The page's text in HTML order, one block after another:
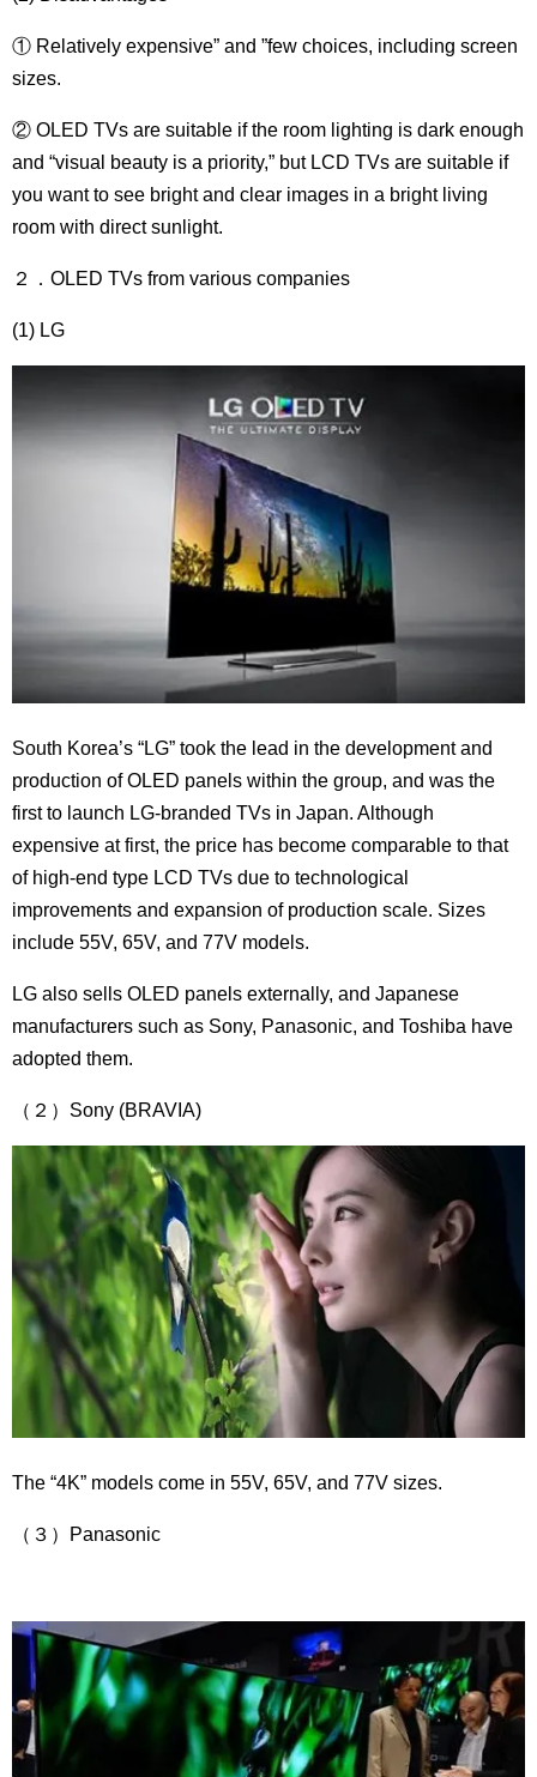
① Relatively expensive” and ”few choices, including screen
sizes.
② OLED TVs are suitable if the room lighting is dark enough
and “visual beauty is a priority,” but LCD TVs are suitable if
you want to see bright and clear images in a bright living
room with direct sunlight.
２．OLED TVs from various companies
(1) LG
South Korea’s “LG” took the lead in the development and
production of OLED panels within the group, and was the
first to launch LG-branded TVs in Japan. Although
expensive at first, the price has become comparable to that
of high-end type LCD TVs due to technological
improvements and expansion of production scale. Sizes
include 55V, 65V, and 77V models.
LG also sells OLED panels externally, and Japanese
manufacturers such as Sony, Panasonic, and Toshiba have
adopted them.
（２）Sony (BRAVIA)
The “4K” models come in 55V, 65V, and 77V sizes.
（３）Panasonic